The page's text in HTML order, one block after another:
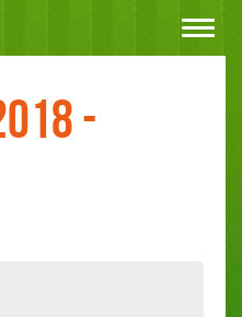
Toggle
-